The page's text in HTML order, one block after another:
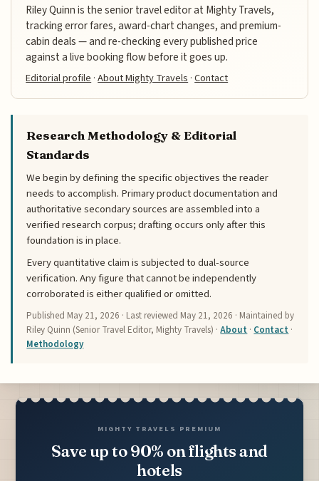
Riley Quinn is the senior travel editor at Mighty Travels,
tracking error fares, award-chart changes, and premium-
cabin deals — and re-checking every published price
against a live booking flow before it goes up.
Editorial profile ·About Mighty Travels ·Contact
Research Methodology & Editorial
Standards
We begin by defining the specific objectives the reader
needs to accomplish. Primary product documentation and
authoritative secondary sources are assembled into a
verified research corpus; drafting occurs only after this
foundation is in place.
Every quantitative claim is subjected to dual-source
verification. Any figure that cannot be independently
corroborated is either qualified or omitted.
Published May 21, 2026 · Last reviewed May 21, 2026 · Maintained by
Riley Quinn (Senior Travel Editor, Mighty Travels) ·About · Contact ·
Methodology
MIGHTY TRAVELS PREMIUM
Save up to 90% on flights and
hotels